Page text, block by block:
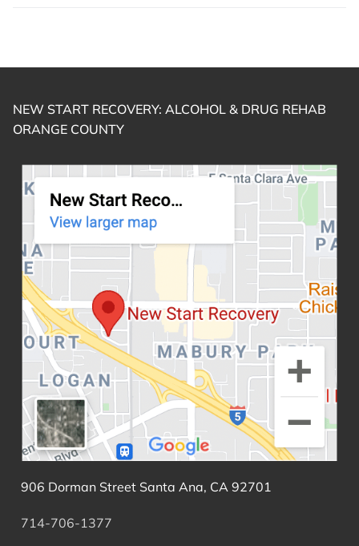
NEW START RECOVERY: ALCOHOL & DRUG REHAB
ORANGE COUNTY
906 Dorman Street Santa Ana, CA 92701
714-706-1377